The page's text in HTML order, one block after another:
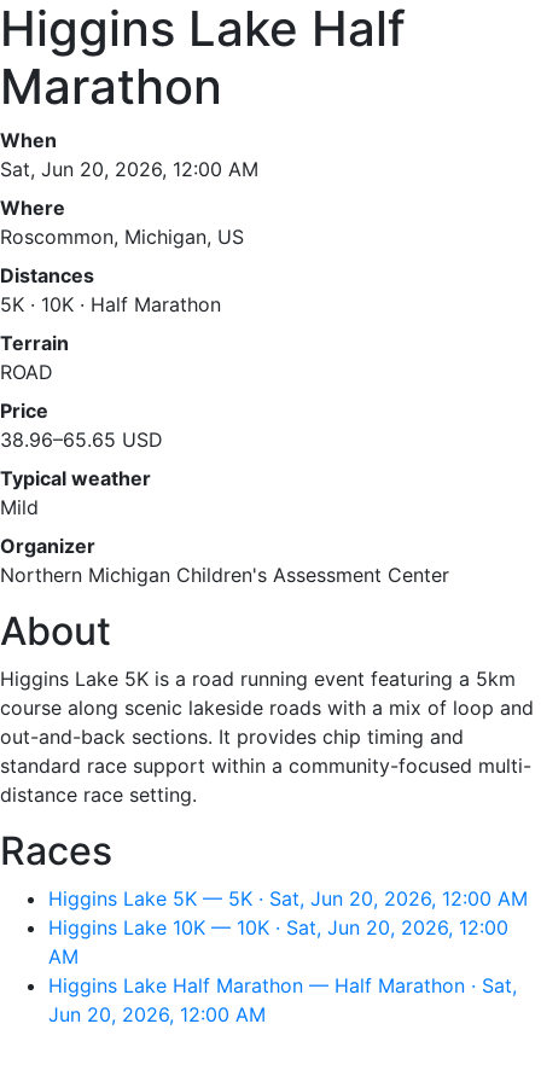
Higgins Lake Half
Marathon
When
Sat, Jun 20, 2026, 12:00 AM
Where
Roscommon, Michigan, US
Distances
5K · 10K · Half Marathon
Terrain
ROAD
Price
38.96–65.65 USD
Typical weather
Mild
Organizer
Northern Michigan Children's Assessment Center
About
Higgins Lake 5K is a road running event featuring a 5km
course along scenic lakeside roads with a mix of loop and
out-and-back sections. It provides chip timing and
standard race support within a community-focused multi-
distance race setting.
Races
Higgins Lake 5K — 5K · Sat, Jun 20, 2026, 12:00 AM
Higgins Lake 10K — 10K · Sat, Jun 20, 2026, 12:00
AM
Higgins Lake Half Marathon — Half Marathon · Sat,
Jun 20, 2026, 12:00 AM